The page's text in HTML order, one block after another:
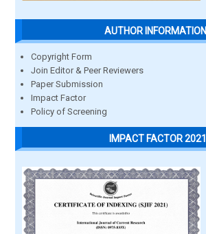
AUTHOR INFORMATION
Copyright Form
Join Editor & Peer Reviewers
Paper Submission
Impact Factor
Policy of Screening
IMPACT FACTOR 2021